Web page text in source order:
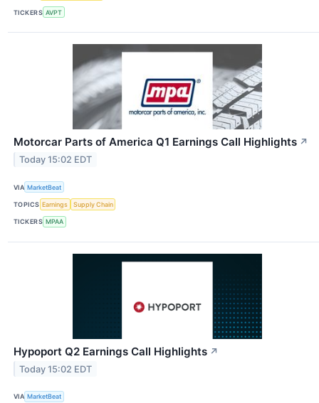
TICKERS AVPT
Motorcar Parts of America Q1 Earnings Call Highlights ↗
Today 15:02 EDT
VIA MarketBeat
TOPICS Earnings Supply Chain
TICKERS MPAA
Hypoport Q2 Earnings Call Highlights ↗
Today 15:02 EDT
VIA MarketBeat